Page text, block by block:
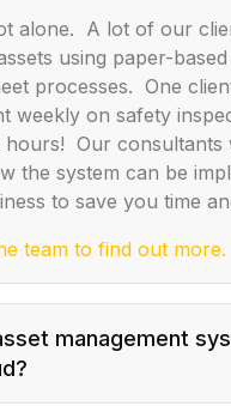
alone. A lot of our
using paper-based
processes. One
weekly on safety
hours! Our consultants
the system can be
to save you time
team to find out more.
management